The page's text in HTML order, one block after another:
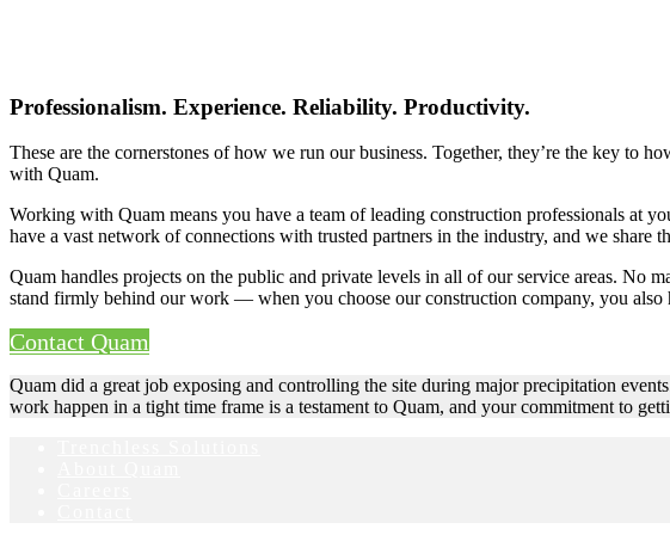
Professionalism. Experience. Reliability. Productivity.
These are the cornerstones of how we run our business. Together, they’re the key
with Quam.
Working with Quam means you have a team of leading construction professionals at
have a vast network of connections with trusted partners in the industry, and we share
Quam handles projects on the public and private levels in all of our service areas. No
stand firmly behind our work — when you choose our construction company, you also
Contact Quam
Quam did a great job exposing and controlling the site during major precipitation
work happen in a tight time frame is a testament to Quam, and your commitment to